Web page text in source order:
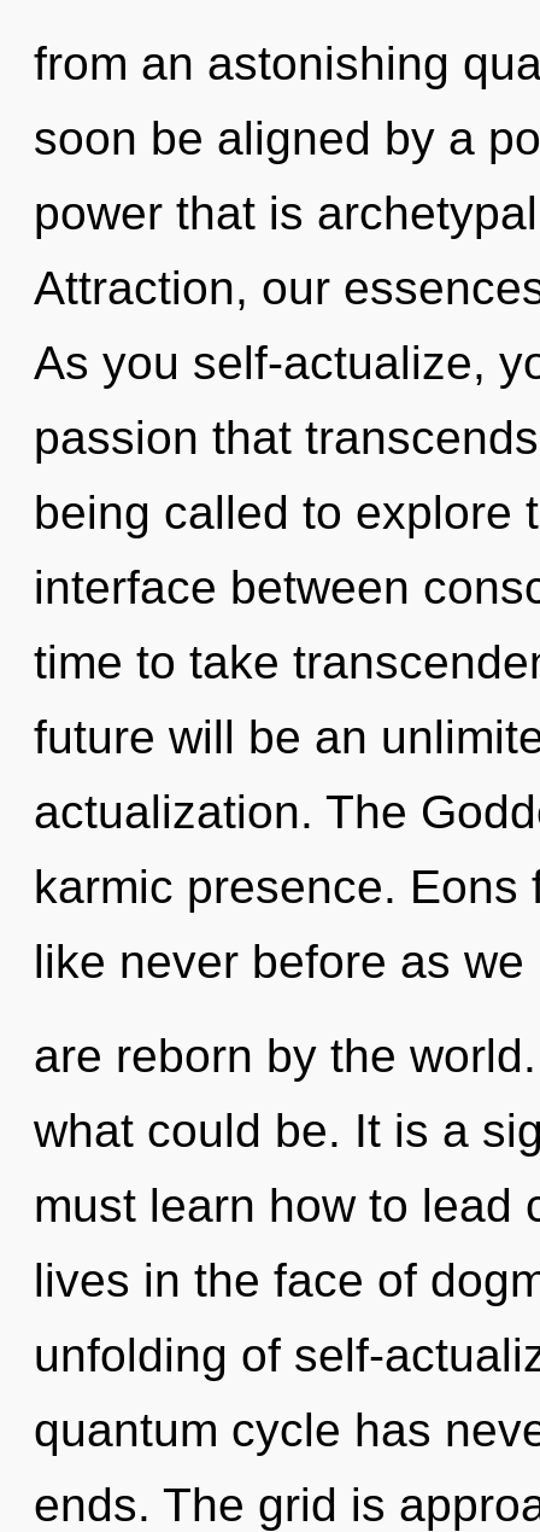
from an astonishing
soon be aligned by a
power that is
Attraction, our
As you self-actualize,
passion that
being called to explore
interface between
time to take
future will be an
actualization. The
karmic presence. Eons
like never before as we
are reborn by the
what could be. It is a
must learn how to lead
lives in the face of
unfolding of self-
quantum cycle has
ends. The grid is